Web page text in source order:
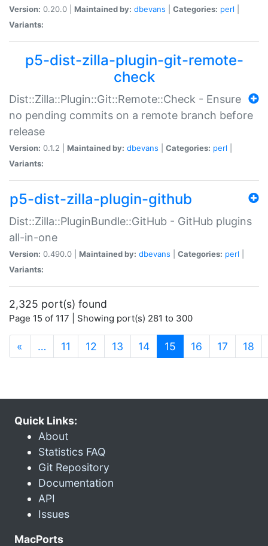
Version: 0.20.0 | Maintained by: dbevans Categories: perl
Variants:
p5-dist-zilla-plugin-git-remote-
check
Dist::Zilla::Plugin::Git::Remote::Check - Ensure
no pending commits on a remote branch before
release
Version: 0.1.2 | Maintained by: dbevans Categories: perl
Variants:
p5-dist-zilla-plugin-github
Dist::Zilla::PluginBundle::GitHub - GitHub plugins
all-in-one
Version: 0.490.0 | Maintained by: dbevans Categories: perl
Variants:
2,325 port(s) found
Page 15 of 117 | Showing port(s) 281 to 300
« … 11 12 13 14 15 (current)
16 17 18
Quick Links:
About
Statistics FAQ
Git Repository
Documentation
API
Issues
MacPorts